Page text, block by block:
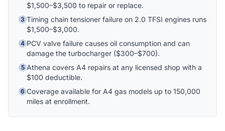
$1,500–$3,500 to repair or replace.
3 Timing chain tensioner failure on 2.0 TFSI engines runs
$1,500–$3,000.
4 PCV valve failure causes oil consumption and can
damage the turbocharger ($300–$700).
5 Athena covers A4 repairs at any licensed shop with a
$100 deductible.
6 Coverage available for A4 gas models up to 150,000
miles at enrollment.
Athena Assistant
Ask me anything
Hi! I'm Athena's virtual assistant. I can help
explain your coverage options, how claims
work, and whether a plan is right for your
vehicle. What would you like to know?